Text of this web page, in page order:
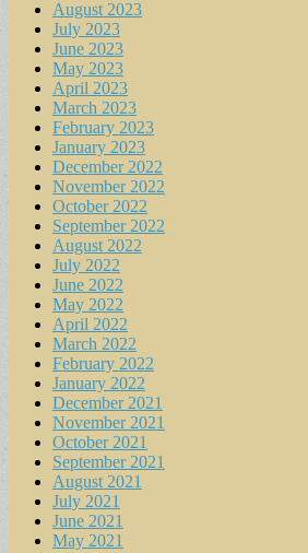
August 2023
July 2023
June 2023
May 2023
April 2023
March 2023
February 2023
January 2023
December 2022
November 2022
October 2022
September 2022
August 2022
July 2022
June 2022
May 2022
April 2022
March 2022
February 2022
January 2022
December 2021
November 2021
October 2021
September 2021
August 2021
July 2021
June 2021
May 2021